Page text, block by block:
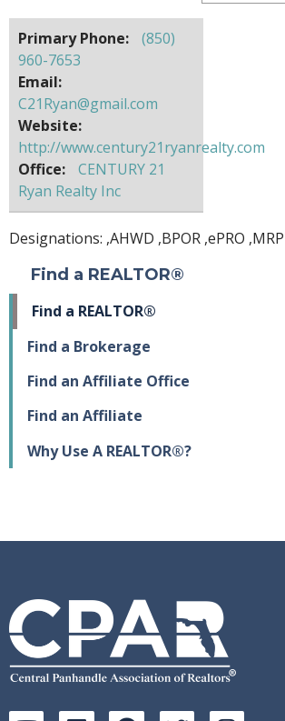
Primary Phone:
(850)
960-7653
Email:
C21Ryan@gmail.com
Website:
http://www.century21ryanrealty.com
Office:
CENTURY 21
Ryan Realty Inc
Designations: ,AHWD ,BPOR ,ePRO ,MRP
Find a REALTOR®
Find a REALTOR®
Find a Brokerage
Find an Affiliate Office
Find an Affiliate
Why Use A REALTOR®?